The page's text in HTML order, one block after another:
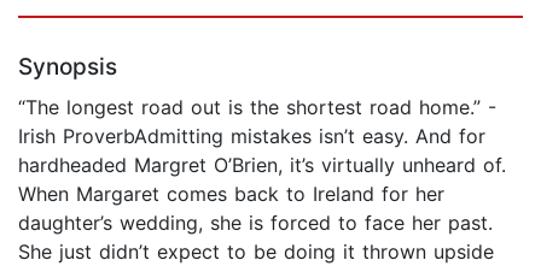
Synopsis
“The longest road out is the shortest road home.” -
Irish ProverbAdmitting mistakes isn’t easy. And for
hardheaded Margret O’Brien, it’s virtually unheard of.
When Margaret comes back to Ireland for her
daughter’s wedding, she is forced to face her past.
She just didn’t expect to be doing it thrown upside